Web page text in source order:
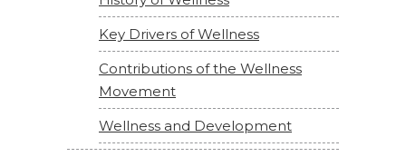
Key Drivers of Wellness
Contributions of the Wellness
Movement
Wellness and Development